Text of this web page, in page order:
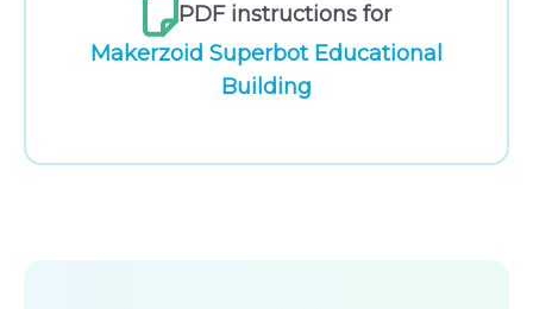
PDF instructions for
Makerzoid Superbot Educational
Building